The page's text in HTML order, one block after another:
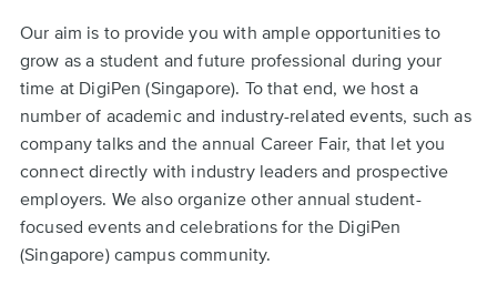
Back
top
Our aim is to provide you with ample opportunities to
grow as a student and future professional during your
time at DigiPen (Singapore). To that end, we host a
number of academic and industry-related events, such as
company talks and the annual Career Fair, that let you
connect directly with industry leaders and prospective
employers. We also organize other annual student-
focused events and celebrations for the DigiPen
(Singapore) campus community.